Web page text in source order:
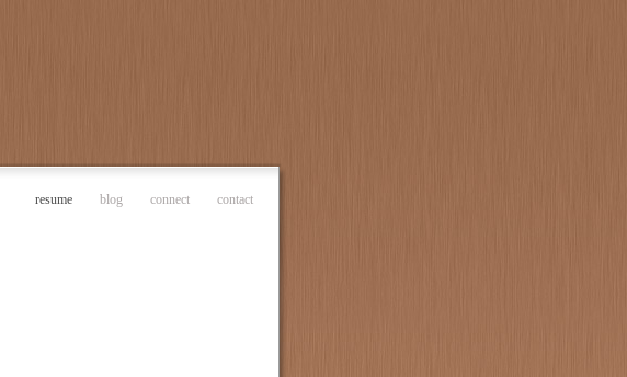
resume blog connect contact